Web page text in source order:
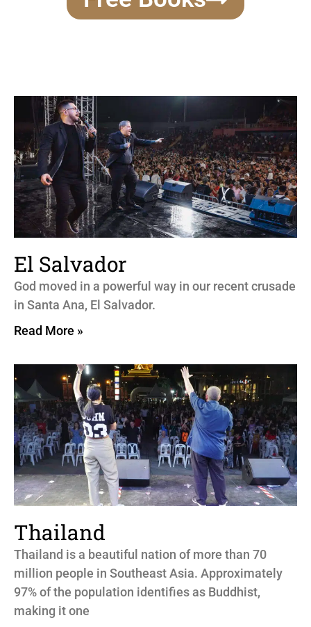
El Salvador
God moved in a powerful way in our recent crusade
in Santa Ana, El Salvador.
Read More »
Thailand
Thailand is a beautiful nation of more than 70
million people in Southeast Asia. Approximately
97% of the population identifies as Buddhist,
making it one